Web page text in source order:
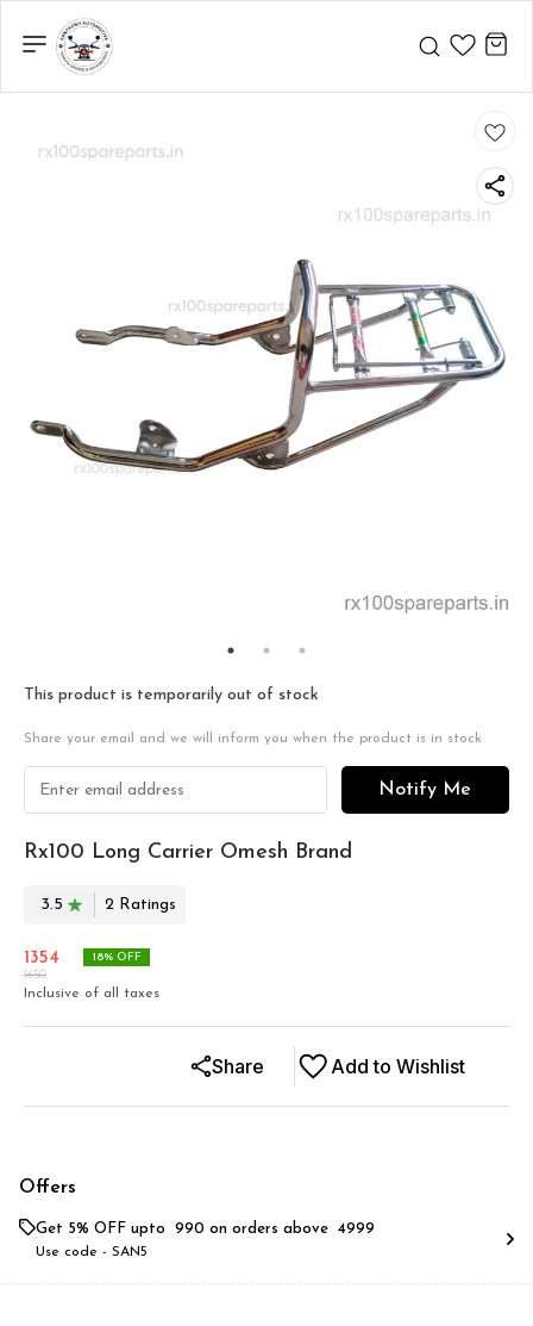
This product is temporarily out of stock
Share your email and we will inform you when the product is in stock
Notify Me
Rx100 Long Carrier Omesh Brand
3.5 2 Ratings
1354
1650
18% OFF
Inclusive of all taxes
Add to Wishlist
Share
Offers
Get 5% OFF upto ₹ 990 on orders above ₹ 4999
Use code - SAN5